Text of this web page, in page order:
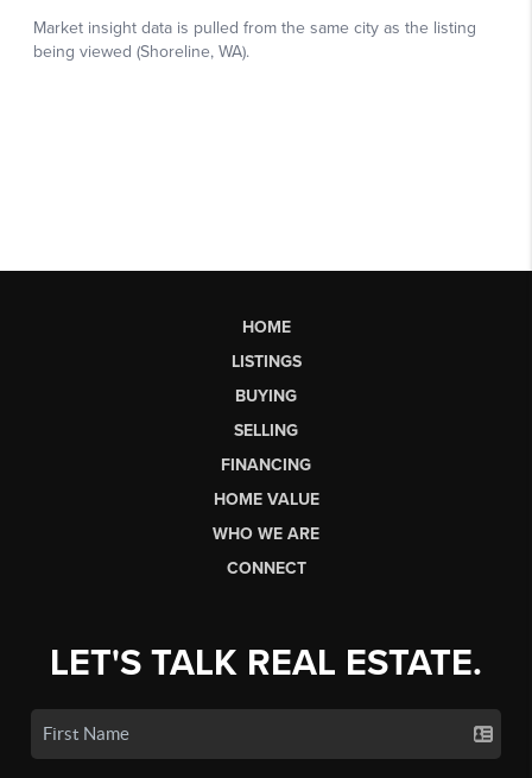
HOME
LISTINGS
BUYING
SELLING
FINANCING
HOME VALUE
WHO WE ARE
CONNECT
LET'S TALK REAL ESTATE.